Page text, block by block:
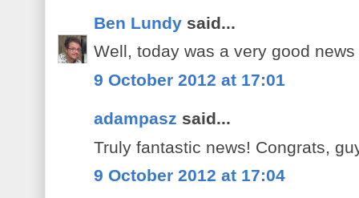
Ben Lundy said...
Well, today was a very good
9 October 2012 at 17:01
adampasz said...
Truly fantastic news! Congrats,
9 October 2012 at 17:04